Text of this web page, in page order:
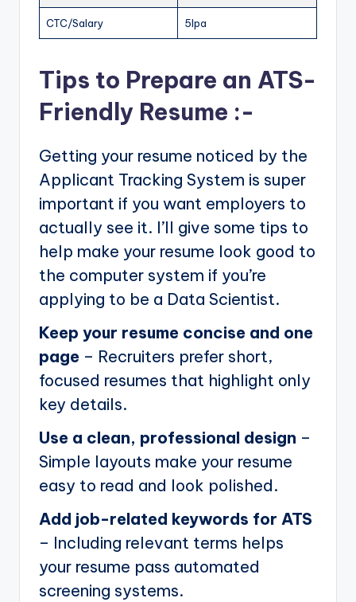
CTC/Salary 5lpa
Tips to Prepare an ATS-
Friendly Resume :-
Getting your resume noticed by the
Applicant Tracking System is super
important if you want employers to
actually see it. I’ll give some tips to
help make your resume look good to
the computer system if you’re
applying to be a Data Scientist.
Keep your resume concise and one
page – Recruiters prefer short,
focused resumes that highlight only
key details.
Use a clean, professional design –
Simple layouts make your resume
easy to read and look polished.
Add job-related keywords for ATS
– Including relevant terms helps
your resume pass automated
screening systems.